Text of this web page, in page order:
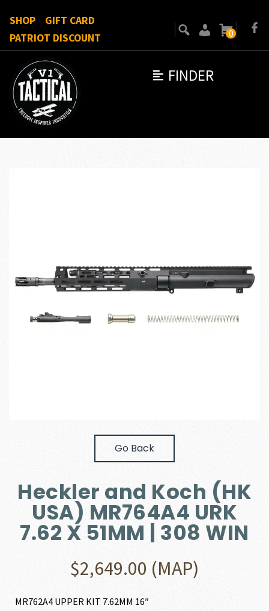
FINDER
SHOP
GIFT CARD
PATRIOT DISCOUNT
0
Go Back
Heckler and Koch (HK
USA) MR764A4 URK
7.62 X 51MM | 308 WIN
$2,649.00 (MAP)
MR762A4 UPPER KIT 7.62MM 16″